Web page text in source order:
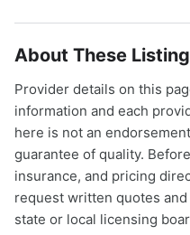
About These
Provider details on this
information and each
here is not an
guarantee of quality.
insurance, and pricing
request written quotes
state or local licensing